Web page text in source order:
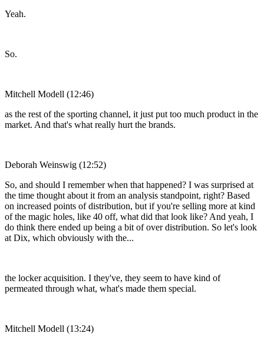
Yeah.
So.
Mitchell Modell (12:46)
as the rest of the sporting channel, it just put too much product in the
market. And that's what really hurt the brands.
Deborah Weinswig (12:52)
So, and should I remember when that happened? I was surprised at
the time thought about it from an analysis standpoint, right? Based
on increased points of distribution, but if you're selling more at kind
of the magic holes, like 40 off, what did that look like? And yeah, I
do think there ended up being a bit of over distribution. So let's look
at Dix, which obviously with the...
the locker acquisition. I they've, they seem to have kind of
permeated through what, what's made them special.
Mitchell Modell (13:24)